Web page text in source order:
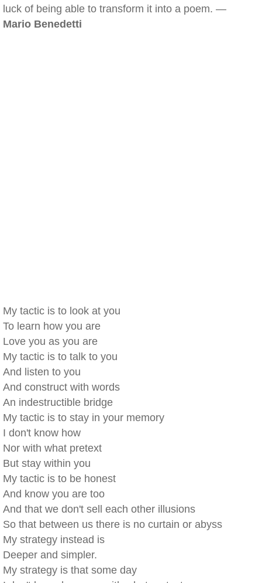
luck of being able to transform it into a poem. —
Mario Benedetti
My tactic is to look at you
To learn how you are
Love you as you are
My tactic is to talk to you
And listen to you
And construct with words
An indestructible bridge
My tactic is to stay in your memory
I don't know how
Nor with what pretext
But stay within you
My tactic is to be honest
And know you are too
And that we don't sell each other illusions
So that between us there is no curtain or abyss
My strategy instead is
Deeper and simpler.
My strategy is that some day